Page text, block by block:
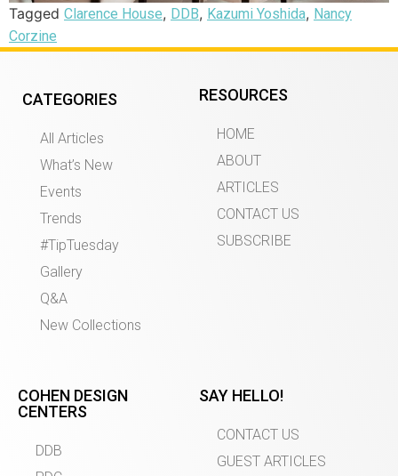
Tagged Clarence House, DDB, Kazumi Yoshida, Nancy
Corzine
CATEGORIES
All Articles
What’s New
Events
Trends
#TipTuesday
Gallery
Q&A
New Collections
RESOURCES
HOME
ABOUT
ARTICLES
CONTACT US
SUBSCRIBE
COHEN DESIGN
CENTERS
DDB
SAY HELLO!
CONTACT US
GUEST ARTICLES